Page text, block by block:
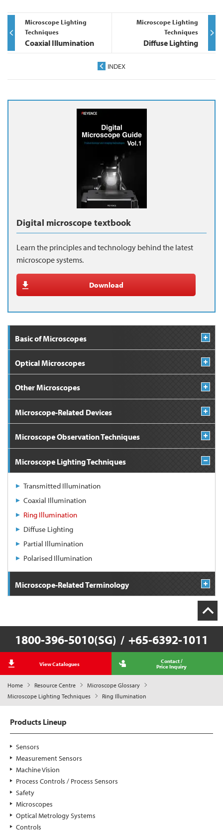
Home Resource Centre
Microscope Glossary
Microscope Lighting Techniques
Ring Illumination
Microscope Lighting
Techniques
Coaxial Illumination
Microscope Lighting
Techniques
Diffuse Lighting
INDEX
Digital microscope textbook
Learn the principles and technology behind the latest
microscope systems.
Download
Basic of Microscopes
Optical Microscopes
Other Microscopes
Microscope-Related Devices
Microscope Observation Techniques
Microscope Lighting Techniques
Transmitted Illumination
Coaxial Illumination
Ring Illumination
Diffuse Lighting
Partial Illumination
Polarised Illumination
Microscope-Related Terminology
1800-396-5010(SG) / +65-6392-1011
View Catalogues Contact /
Price Inquiry
Products Lineup
Sensors
Measurement Sensors
Machine Vision
Process Controls / Process Sensors
Safety
Microscopes
Optical Metrology Systems
Controls